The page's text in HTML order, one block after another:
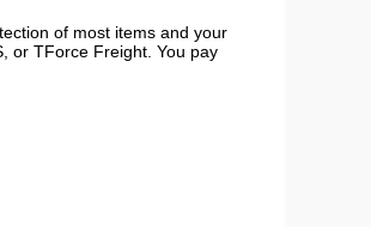
of most items and your
or TForce Freight. You pay